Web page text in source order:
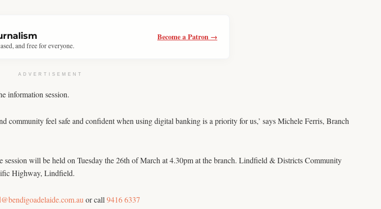
and free for everyone.
Become a Patron →
ADVERTISEMENT
information session.
community feel safe and confident when using digital banking is a priority for us,’ says Michele Ferris, Branch
session will be held on Tuesday the 26th of March at 4.30pm at the branch. Lindfield & Districts Community
Highway, Lindfield.
or call 9416 6337